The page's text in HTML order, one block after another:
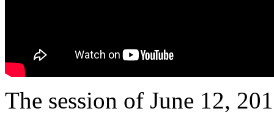
The session of June 12,